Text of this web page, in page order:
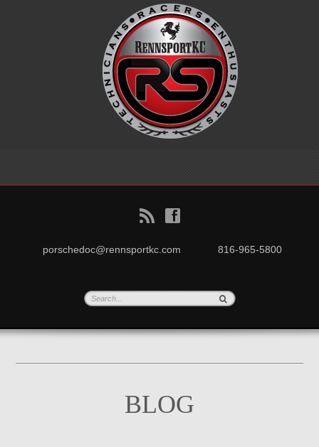
B f
porschedoc@rennsportkc.com 816-965-5800
BLOG